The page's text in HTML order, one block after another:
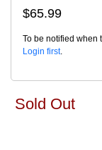
$65.99
To be notified when
Login first.
Sold Out